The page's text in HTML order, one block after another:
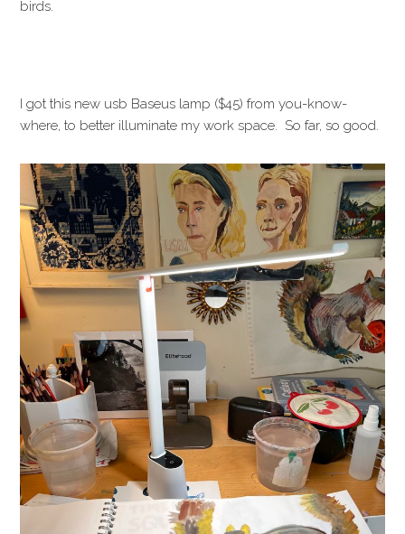
birds.
I got this new usb Baseus lamp ($45) from you-know-
where, to better illuminate my work space. So far, so good.